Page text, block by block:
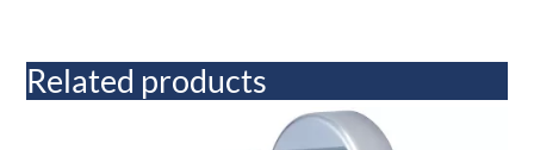
Related products